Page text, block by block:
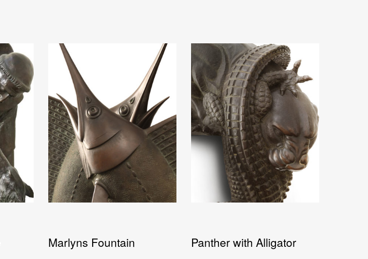
Marlyns Fountain Panther with Alligator